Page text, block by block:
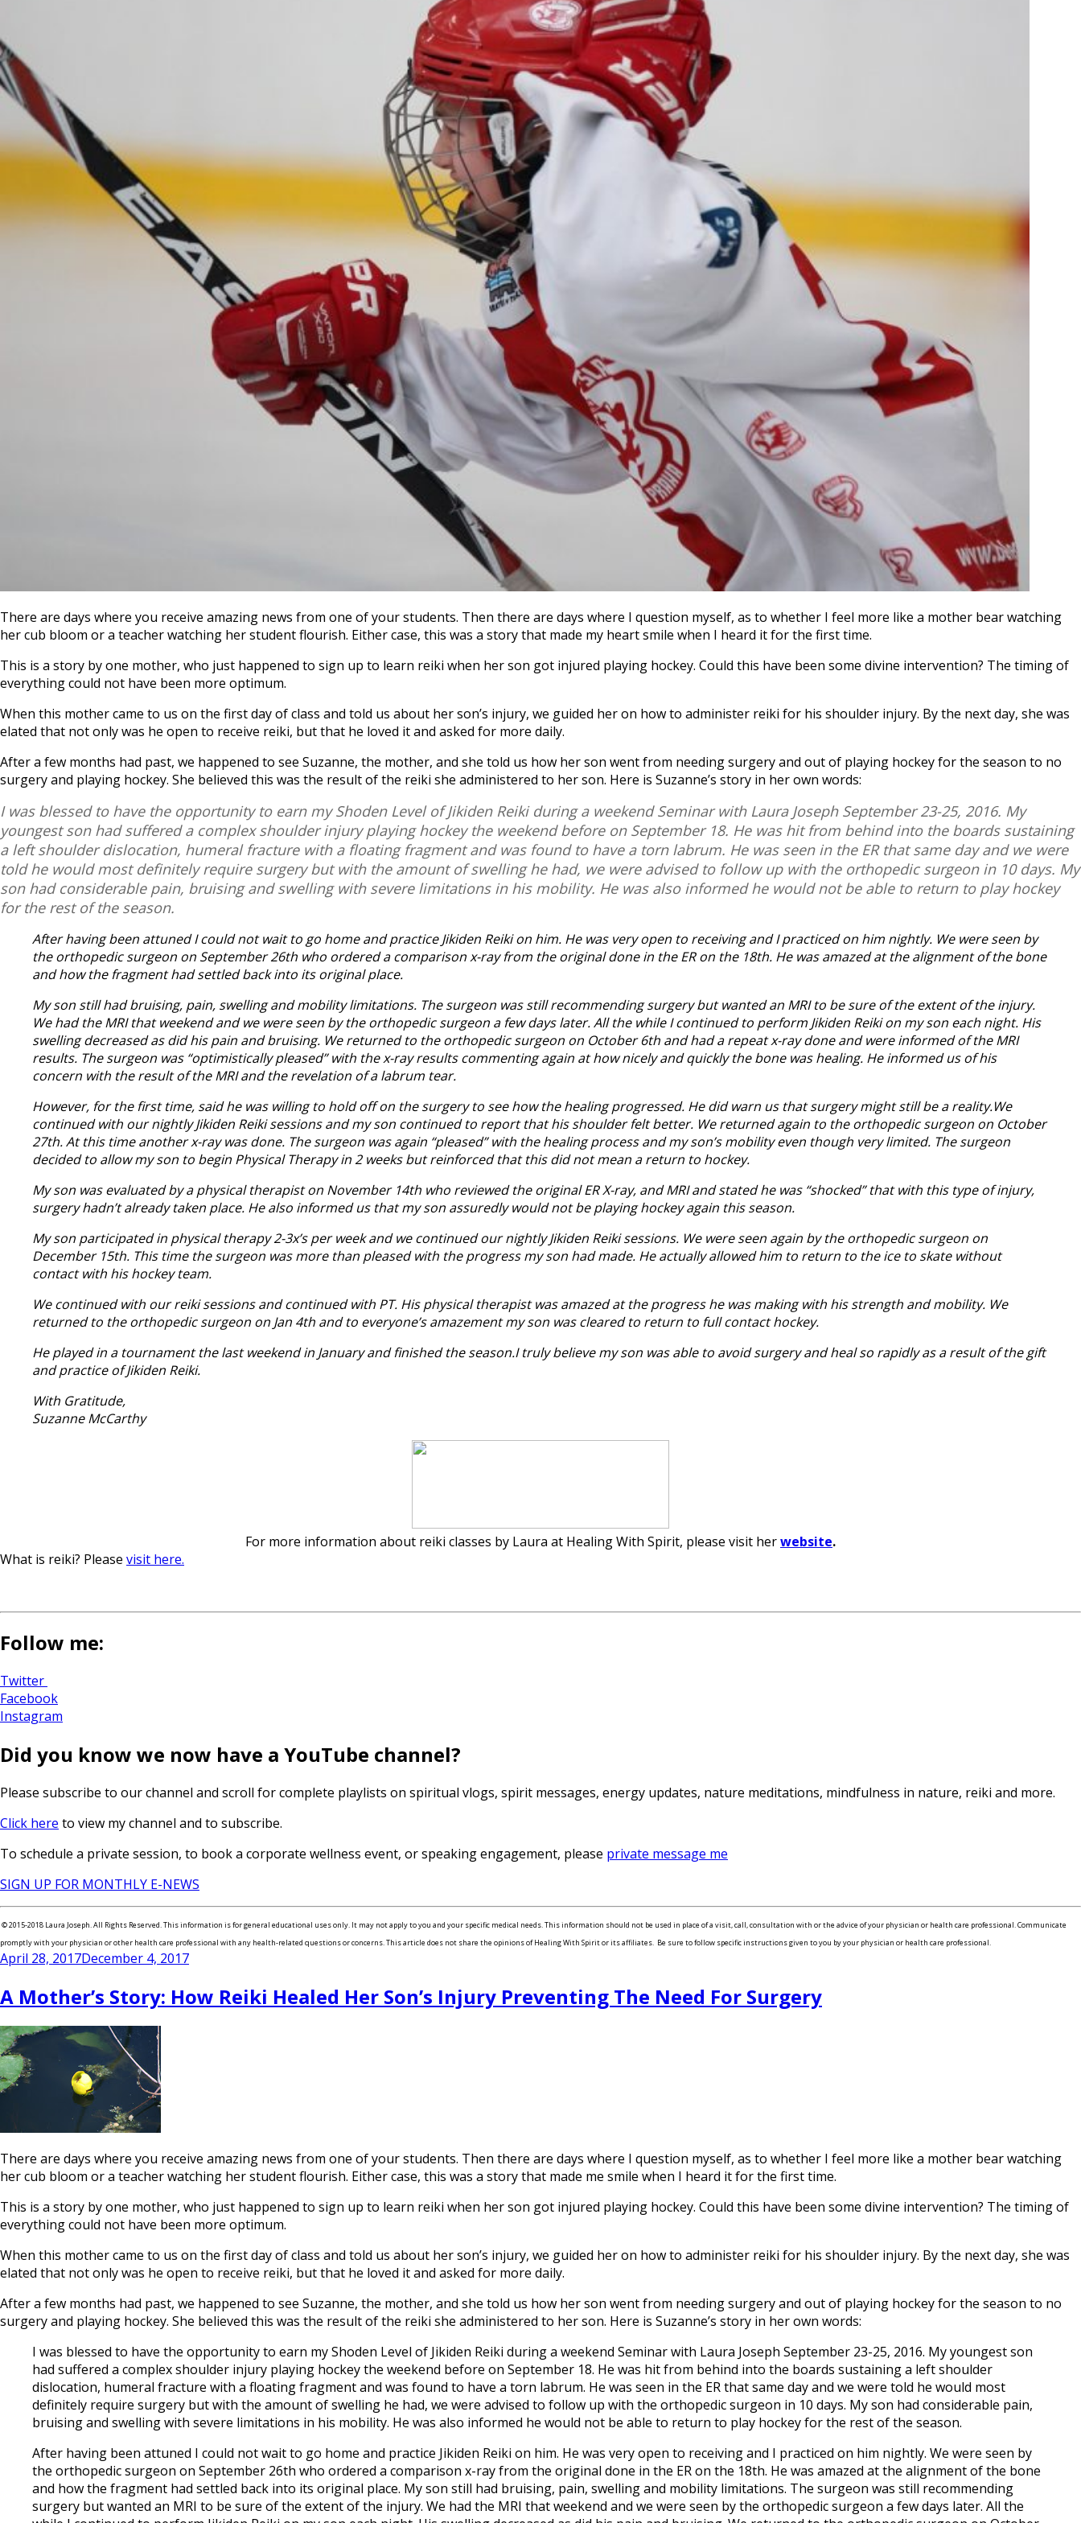
There are days where you receive amazing news from one of your students. Then there are days where I question myself, as to whether I feel more like a mother bear watching
her cub bloom or a teacher watching her student flourish. Either case, this was a story that made my heart smile when I heard it for the first time.
This is a story by one mother, who just happened to sign up to learn reiki when her son got injured playing hockey. Could this have been some divine intervention? The timing of
everything could not have been more optimum.
When this mother came to us on the first day of class and told us about her son’s injury, we guided her on how to administer reiki for his shoulder injury. By the next day, she was
elated that not only was he open to receive reiki, but that he loved it and asked for more daily.
After a few months had past, we happened to see Suzanne, the mother, and she told us how her son went from needing surgery and out of playing hockey for the season to no
surgery and playing hockey. She believed this was the result of the reiki she administered to her son. Here is Suzanne’s story in her own words:
I was blessed to have the opportunity to earn my Shoden Level of Jikiden Reiki during a weekend Seminar with Laura Joseph September 23-25, 2016. My
youngest son had suffered a complex shoulder injury playing hockey the weekend before on September 18. He was hit from behind into the boards sustaining
a left shoulder dislocation, humeral fracture with a floating fragment and was found to have a torn labrum. He was seen in the ER that same day and we were
told he would most definitely require surgery but with the amount of swelling he had, we were advised to follow up with the orthopedic surgeon in 10 days. My
son had considerable pain, bruising and swelling with severe limitations in his mobility. He was also informed he would not be able to return to play hockey
for the rest of the season.
After having been attuned I could not wait to go home and practice Jikiden Reiki on him. He was very open to receiving and I practiced on him nightly. We were seen by
the orthopedic surgeon on September 26th who ordered a comparison x-ray from the original done in the ER on the 18th. He was amazed at the alignment of the bone
and how the fragment had settled back into its original place.
My son still had bruising, pain, swelling and mobility limitations. The surgeon was still recommending surgery but wanted an MRI to be sure of the extent of the injury.
We had the MRI that weekend and we were seen by the orthopedic surgeon a few days later. All the while I continued to perform Jikiden Reiki on my son each night. His
swelling decreased as did his pain and bruising. We returned to the orthopedic surgeon on October 6th and had a repeat x-ray done and were informed of the MRI
results. The surgeon was “optimistically pleased” with the x-ray results commenting again at how nicely and quickly the bone was healing. He informed us of his
concern with the result of the MRI and the revelation of a labrum tear.
However, for the first time, said he was willing to hold off on the surgery to see how the healing progressed. He did warn us that surgery might still be a reality.We
continued with our nightly Jikiden Reiki sessions and my son continued to report that his shoulder felt better. We returned again to the orthopedic surgeon on October
27th. At this time another x-ray was done. The surgeon was again “pleased” with the healing process and my son’s mobility even though very limited. The surgeon
decided to allow my son to begin Physical Therapy in 2 weeks but reinforced that this did not mean a return to hockey.
My son was evaluated by a physical therapist on November 14th who reviewed the original ER X-ray, and MRI and stated he was “shocked” that with this type of injury,
surgery hadn’t already taken place. He also informed us that my son assuredly would not be playing hockey again this season.
My son participated in physical therapy 2-3x’s per week and we continued our nightly Jikiden Reiki sessions. We were seen again by the orthopedic surgeon on
December 15th. This time the surgeon was more than pleased with the progress my son had made. He actually allowed him to return to the ice to skate without
contact with his hockey team.
We continued with our reiki sessions and continued with PT. His physical therapist was amazed at the progress he was making with his strength and mobility. We
returned to the orthopedic surgeon on Jan 4th and to everyone’s amazement my son was cleared to return to full contact hockey.
He played in a tournament the last weekend in January and finished the season.I truly believe my son was able to avoid surgery and heal so rapidly as a result of the gift
and practice of Jikiden Reiki.
With Gratitude,
Suzanne McCarthy
For more information about reiki classes by Laura at Healing With Spirit, please visit herwebsite.
What is reiki? Please visit here.
Follow me:
Twitter
Facebook
Instagram
Did you know we now have a YouTube channel?
Please subscribe to our channel and scroll for complete playlists on spiritual vlogs, spirit messages, energy updates, nature meditations, mindfulness in nature, reiki and more.
Click here to view my channel and to subscribe.
To schedule a private session, to book a corporate wellness event, or speaking engagement, please private message me
SIGN UP FOR MONTHLY E-NEWS
© 2015-2018 Laura Joseph. All Rights Reserved. This information is for general educational uses only. It may not apply to you and your specific medical needs. This information should not be used in place of a visit, call, consultation with or the advice of your physician or health care professional. Communicate
promptly with your physician or other health care professional with any health-related questions or concerns. This article does not share the opinions of Healing With Spirit or its affiliates. Be sure to follow specific instructions given to you by your physician or health care professional.
Posted
April 28, 2017December 4, 2017
A Mother’s Story: How Reiki Healed Her Son’s Injury Preventing The Need For Surgery
There are days where you receive amazing news from one of your students. Then there are days where I question myself, as to whether I feel more like a mother bear watching
her cub bloom or a teacher watching her student flourish. Either case, this was a story that made me smile when I heard it for the first time.
This is a story by one mother, who just happened to sign up to learn reiki when her son got injured playing hockey. Could this have been some divine intervention? The timing of
everything could not have been more optimum.
When this mother came to us on the first day of class and told us about her son’s injury, we guided her on how to administer reiki for his shoulder injury. By the next day, she was
elated that not only was he open to receive reiki, but that he loved it and asked for more daily.
After a few months had past, we happened to see Suzanne, the mother, and she told us how her son went from needing surgery and out of playing hockey for the season to no
surgery and playing hockey. She believed this was the result of the reiki she administered to her son. Here is Suzanne’s story in her own words:
I was blessed to have the opportunity to earn my Shoden Level of Jikiden Reiki during a weekend Seminar with Laura Joseph September 23-25, 2016. My youngest son
had suffered a complex shoulder injury playing hockey the weekend before on September 18. He was hit from behind into the boards sustaining a left shoulder
dislocation, humeral fracture with a floating fragment and was found to have a torn labrum. He was seen in the ER that same day and we were told he would most
definitely require surgery but with the amount of swelling he had, we were advised to follow up with the orthopedic surgeon in 10 days. My son had considerable pain,
bruising and swelling with severe limitations in his mobility. He was also informed he would not be able to return to play hockey for the rest of the season.
After having been attuned I could not wait to go home and practice Jikiden Reiki on him. He was very open to receiving and I practiced on him nightly. We were seen by
the orthopedic surgeon on September 26th who ordered a comparison x-ray from the original done in the ER on the 18th. He was amazed at the alignment of the bone
and how the fragment had settled back into its original place. My son still had bruising, pain, swelling and mobility limitations. The surgeon was still recommending
surgery but wanted an MRI to be sure of the extent of the injury. We had the MRI that weekend and we were seen by the orthopedic surgeon a few days later. All the